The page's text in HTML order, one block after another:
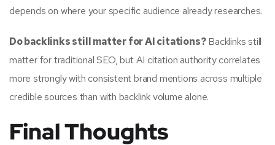
depends on where your specific audience already researches.
Do backlinks still matter for AI citations?Backlinks still
matter for traditional SEO, but AI citation authority correlates
more strongly with consistent brand mentions across multiple
credible sources than with backlink volume alone.
Final Thoughts